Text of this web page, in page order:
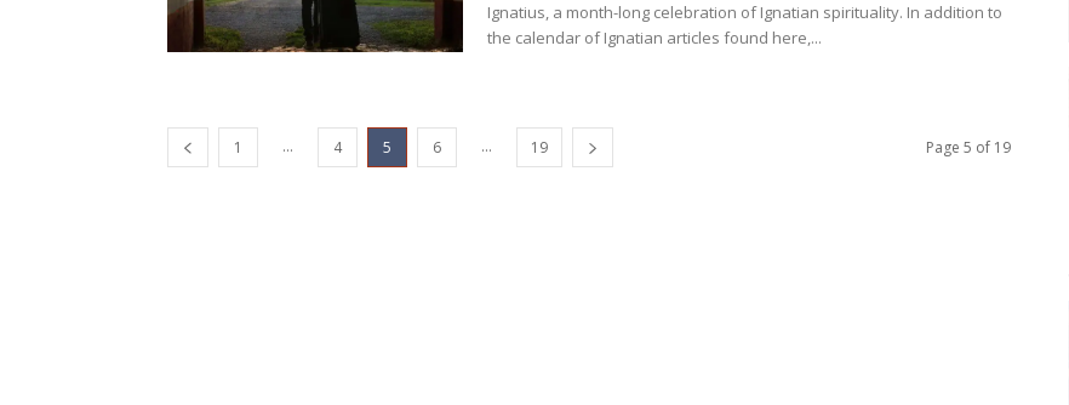
Ignatius, a month-long celebration of Ignatian spirituality. In addition to
the calendar of Ignatian articles found here,...
1 ... 4 5 6 ... 19 Page 5 of 19